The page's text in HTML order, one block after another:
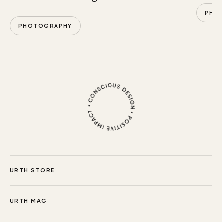
PHOTOGRAPHY
URTH STORE
URTH MAG